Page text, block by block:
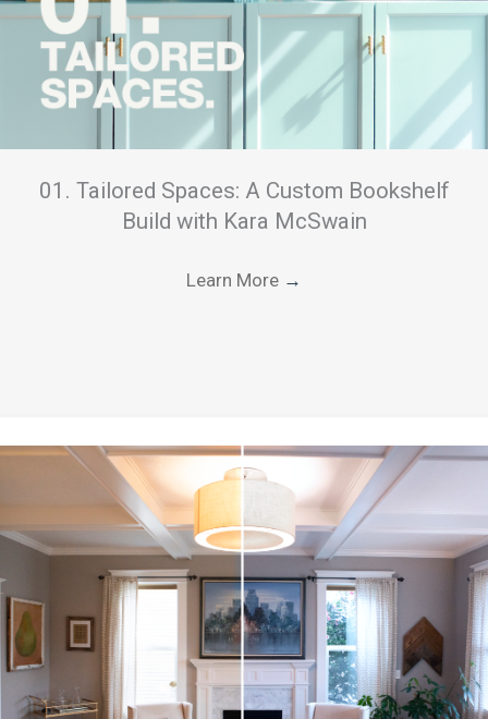
01. Tailored Spaces: A Custom Bookshelf
Build with Kara McSwain
Learn More →